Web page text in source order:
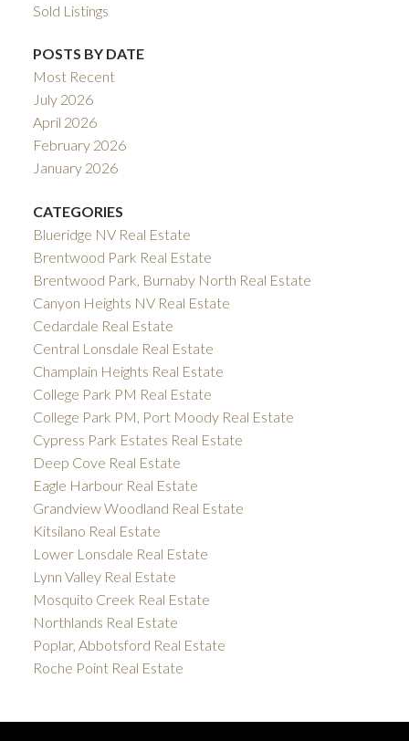
Sold Listings
POSTS BY DATE
Most Recent
July 2026
April 2026
February 2026
January 2026
CATEGORIES
Blueridge NV Real Estate
Brentwood Park Real Estate
Brentwood Park, Burnaby North Real Estate
Canyon Heights NV Real Estate
Cedardale Real Estate
Central Lonsdale Real Estate
Champlain Heights Real Estate
College Park PM Real Estate
College Park PM, Port Moody Real Estate
Cypress Park Estates Real Estate
Deep Cove Real Estate
Eagle Harbour Real Estate
Grandview Woodland Real Estate
Kitsilano Real Estate
Lower Lonsdale Real Estate
Lynn Valley Real Estate
Mosquito Creek Real Estate
Northlands Real Estate
Poplar, Abbotsford Real Estate
Roche Point Real Estate